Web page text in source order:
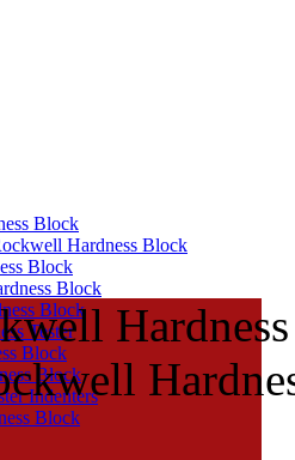
Block
Hardness Block
Block
Block
Block
Tester
Block
Block
Indenters
Block